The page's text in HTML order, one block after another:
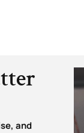
and